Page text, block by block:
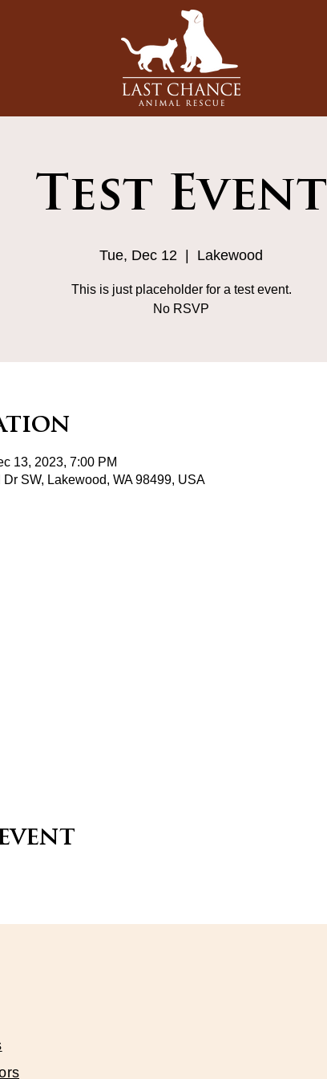
Test Event
Tue, Dec 12 Lakewood
This is just placeholder for a test event.
No RSVP
13, 2023, 7:00 PM
SW, Lakewood, WA 98499, USA